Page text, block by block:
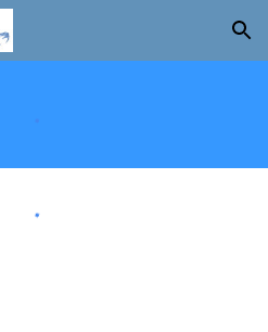
Skip to navigation